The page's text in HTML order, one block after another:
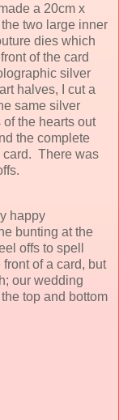
made a 20cm x
two large inner
dies which
of the card
silver
halves, I cut a
same silver
the hearts out
the complete
card. There was
happy
bunting at the
offs to spell
of a card, but
our wedding
top and bottom